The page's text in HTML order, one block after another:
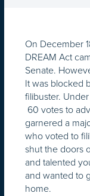
On December
DREAM Act
Senate.
It was blocked
filibuster.
60 votes to
garnered a
who voted to
shut the doors
and talented
and wanted to
home.